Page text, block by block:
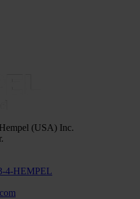
Hempel (USA) Inc.
4-HEMPEL